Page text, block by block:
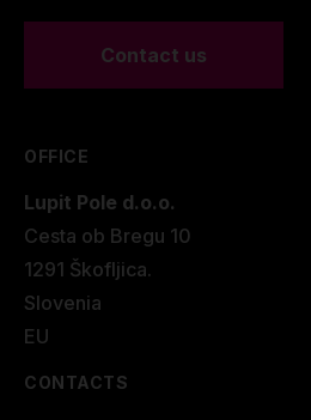
Contact us
OFFICE
Lupit Pole d.o.o.
Cesta ob Bregu 10
1291 Škofljica.
Slovenia
EU
CONTACTS